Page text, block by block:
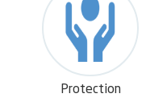
ensure their
- To contribute to
recovery and
through training,
empowerment of
Protection